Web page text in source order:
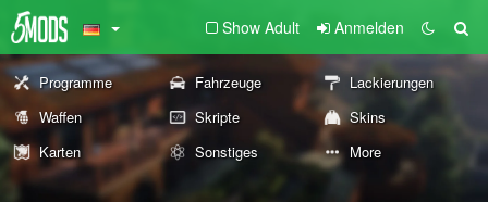
Show Adult Anmelden
Programme Fahrzeuge
Lackierungen
Waffen
Skripte
Skins
Karten
Sonstiges More